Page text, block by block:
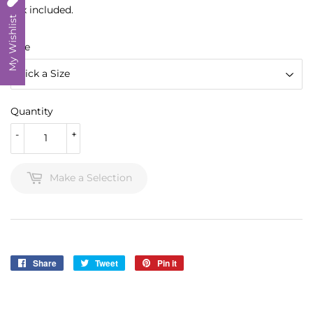
Tax included.
Size
Quantity
+
-
Make a Selection
Share
Share
Tweet
Tweet
Pin it
My Wishlist